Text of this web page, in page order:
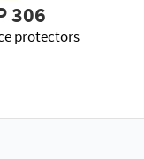
306
protectors